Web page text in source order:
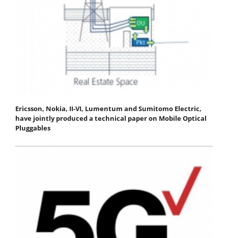
Ericsson, Nokia, II-VI, Lumentum and Sumitomo Electric,
have jointly produced a technical paper on Mobile Optical
Pluggables